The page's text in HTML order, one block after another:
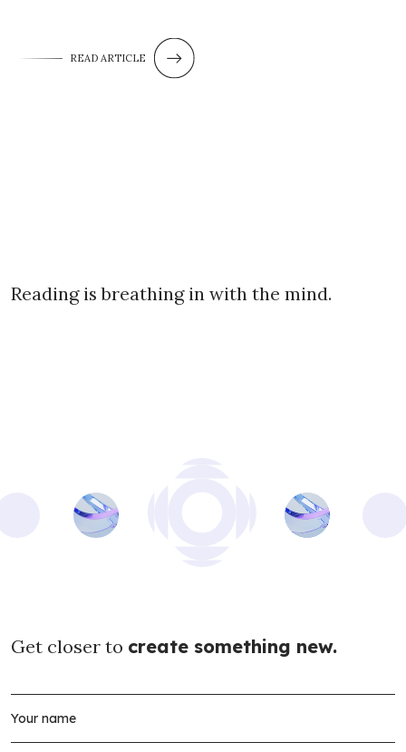
READ ARTICLE
Reading is breathing in with the mind.
Get closer to create something new.